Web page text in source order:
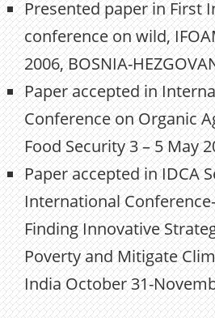
Presented paper in First
conference on wild,
2006, BOSNIA-
Paper accepted in
Conference on Organic
Food Security 3 – 5 May
Paper accepted in IDCA
International
Finding Innovative
Poverty and Mitigate
India October 31-